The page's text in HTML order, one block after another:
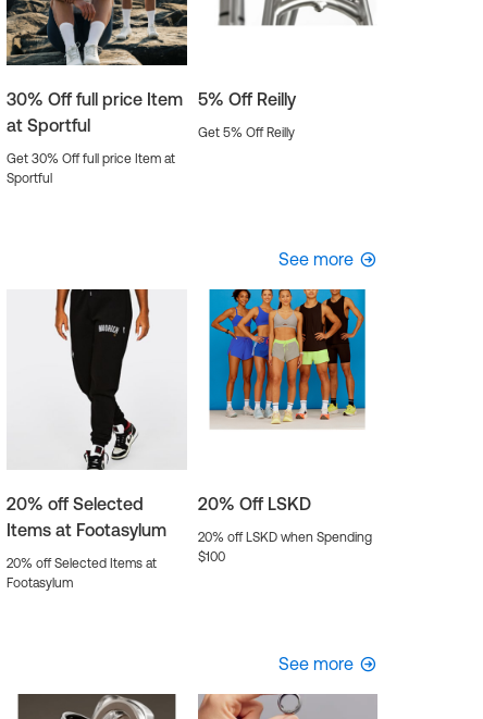
30% Off full price Item
at Sportful
Get 30% Off full price Item at
Sportful
5% Off Reilly
Get 5% Off Reilly
See more
20% off Selected
Items at Footasylum
20% off Selected Items at
Footasylum
20% Off LSKD
20% off LSKD when Spending
$100
See more